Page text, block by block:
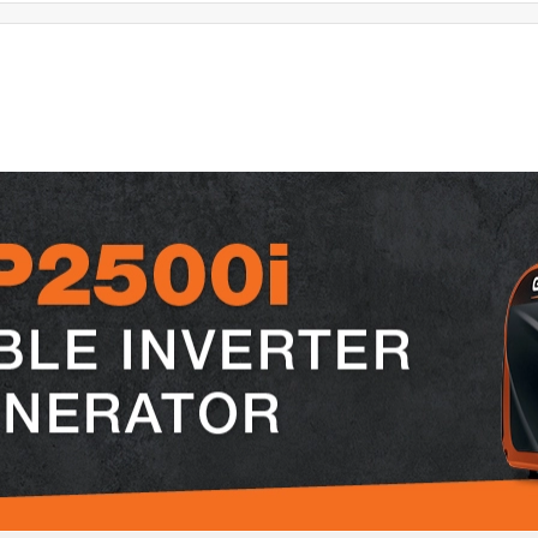
features small noise level